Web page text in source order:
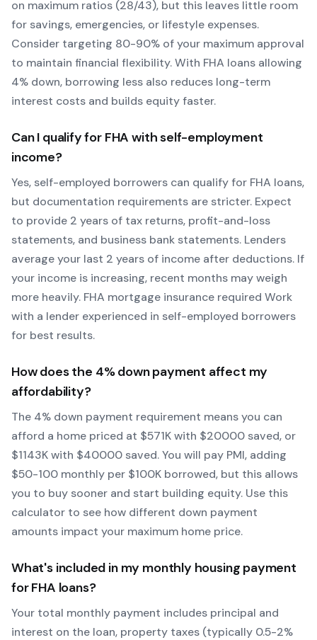
on maximum ratios (28/43), but this leaves little room
for savings, emergencies, or lifestyle expenses.
Consider targeting 80-90% of your maximum approval
to maintain financial flexibility. With FHA loans allowing
4% down, borrowing less also reduces long-term
interest costs and builds equity faster.
Can I qualify for FHA with self-employment
income?
Yes, self-employed borrowers can qualify for FHA loans,
but documentation requirements are stricter. Expect
to provide 2 years of tax returns, profit-and-loss
statements, and business bank statements. Lenders
average your last 2 years of income after deductions. If
your income is increasing, recent months may weigh
more heavily. FHA mortgage insurance required Work
with a lender experienced in self-employed borrowers
for best results.
How does the 4% down payment affect my
affordability?
The 4% down payment requirement means you can
afford a home priced at $571K with $20000 saved, or
$1143K with $40000 saved.You will pay PMI, adding
$50-100 monthly per $100K borrowed, but this allows
you to buy sooner and start building equity. Use this
calculator to see how different down payment
amounts impact your maximum home price.
What's included in my monthly housing payment
forFHA loans?
Your total monthly payment includes principal and
interest on the loan, property taxes (typically 0.5-2%